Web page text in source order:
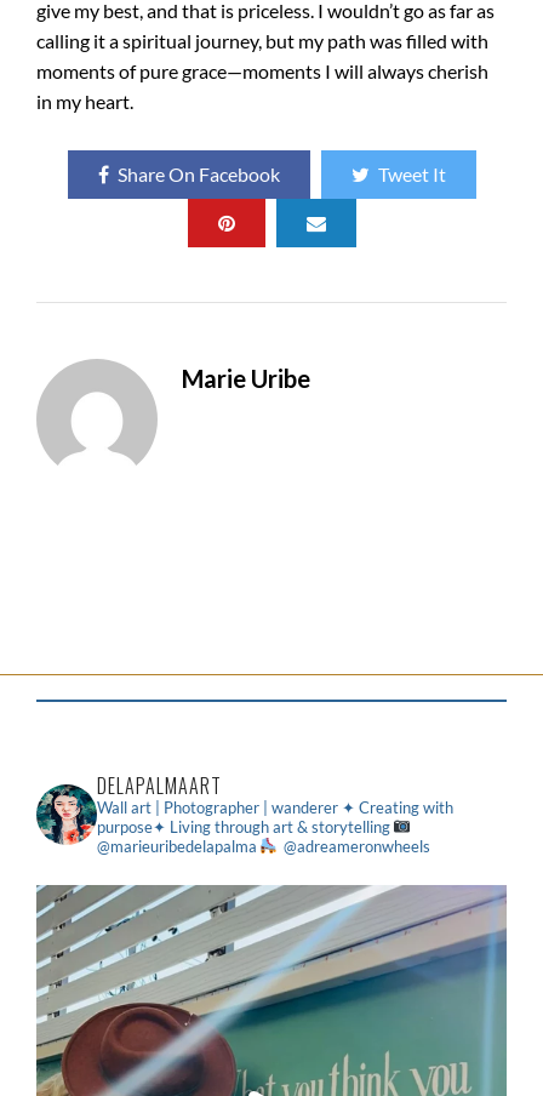
give my best, and that is priceless. I wouldn’t go as far as
calling it a spiritual journey, but my path was filled with
moments of pure grace—moments I will always cherish
in my heart.
Share On Facebook Tweet It
Marie Uribe
DELAPALMAART
Wall art | Photographer | wanderer ✦ Creating with
purpose✦ Living through art & storytelling
@marieuribedelapalma
@adreameronwheels